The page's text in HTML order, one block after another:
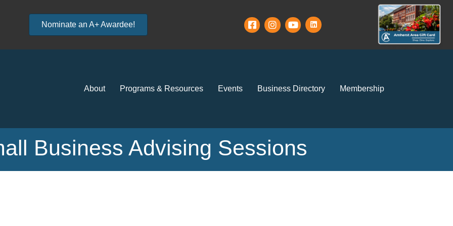
Nominate an A+ Awardee!
About Programs & Resources Events Business Directory Membership
Business Advising Sessions